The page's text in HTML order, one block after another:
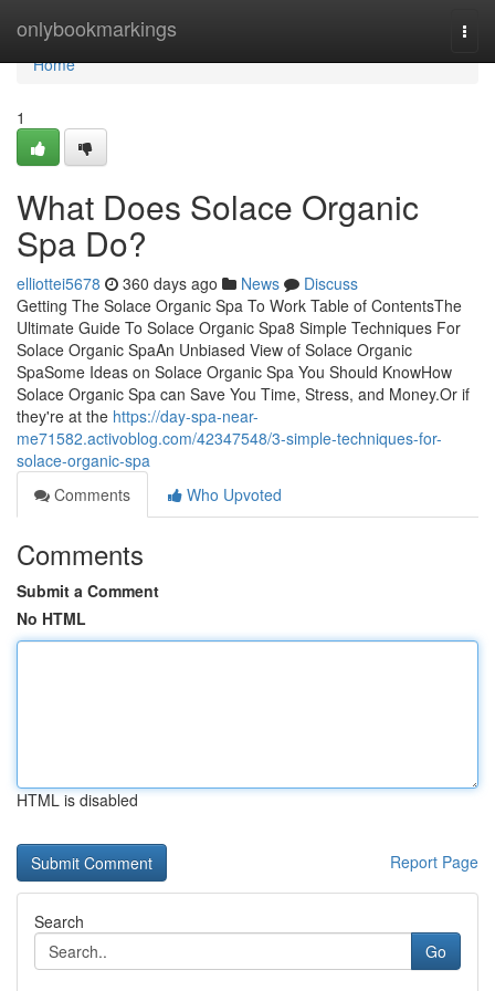
onlybookmarkings
Home
Home
1
What Does Solace Organic
Spa Do?
elliottei5678 360 days ago News
Discuss
Getting The Solace Organic Spa To Work Table of ContentsThe
Ultimate Guide To Solace Organic Spa8 Simple Techniques For
Solace Organic SpaAn Unbiased View of Solace Organic
SpaSome Ideas on Solace Organic Spa You Should KnowHow
Solace Organic Spa can Save You Time, Stress, and Money.Or if
they're at the https://day-spa-near-
me71582.activoblog.com/42347548/3-simple-techniques-for-
solace-organic-spa
Comments
Who Upvoted
Comments
Submit a Comment
No HTML
HTML is disabled
Report Page
Search
Go